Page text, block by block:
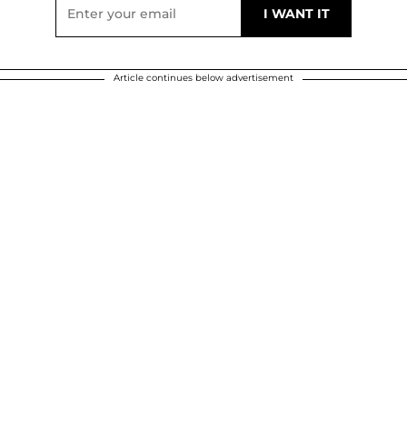
Article continues below advertisement